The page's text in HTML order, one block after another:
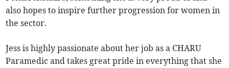
also hopes to inspire further progression for women in
the sector.
Jess is highly passionate about her job as a CHARU
Paramedic and takes great pride in everything that she